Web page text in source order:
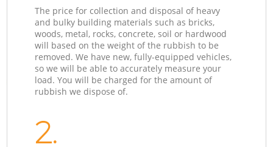
The price for collection and disposal of heavy
and bulky building materials such as bricks,
woods, metal, rocks, concrete, soil or hardwood
will based on the weight of the rubbish to be
removed. We have new, fully-equipped vehicles,
so we will be able to accurately measure your
load. You will be charged for the amount of
rubbish we dispose of.
2.